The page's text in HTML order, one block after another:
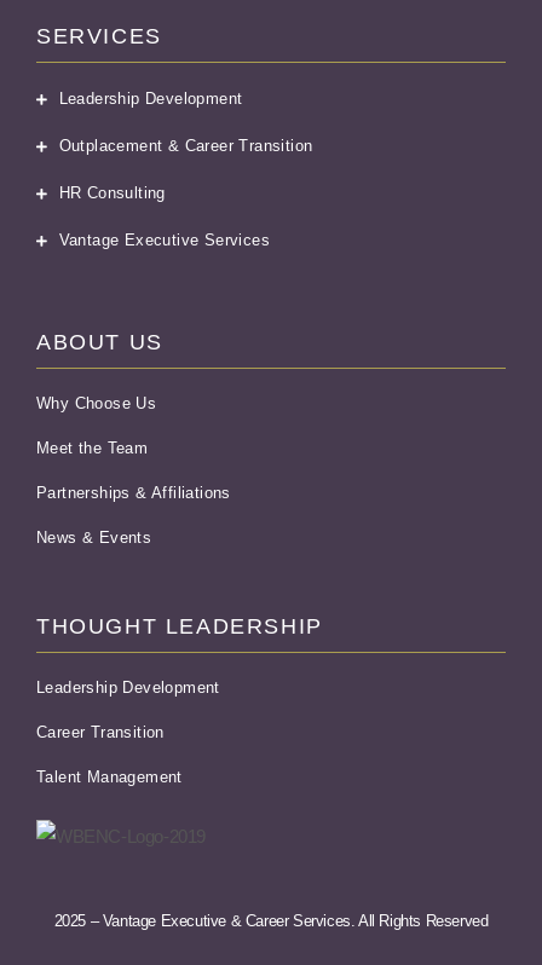
SERVICES
Leadership Development
Outplacement & Career Transition
HR Consulting
Vantage Executive Services
ABOUT US
Why Choose Us
Meet the Team
Partnerships & Affiliations
News & Events
THOUGHT LEADERSHIP
Leadership Development
Career Transition
Talent Management
2025 – Vantage Executive & Career Services. All Rights Reserved